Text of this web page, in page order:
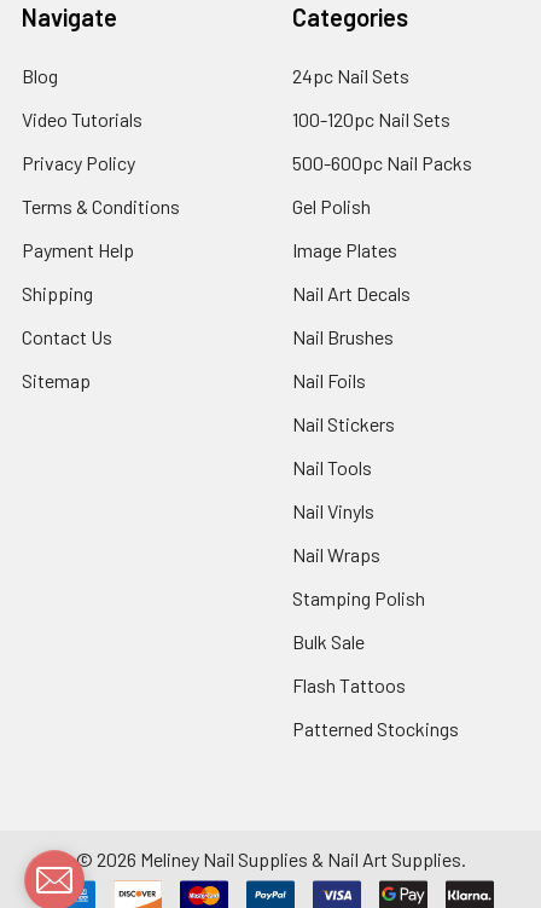
Navigate
Blog
Video Tutorials
Privacy Policy
Terms & Conditions
Payment Help
Shipping
Contact Us
Sitemap
Categories
24pc Nail Sets
100-120pc Nail Sets
500-600pc Nail Packs
Gel Polish
Image Plates
Nail Art Decals
Nail Brushes
Nail Foils
Nail Stickers
Nail Tools
Nail Vinyls
Nail Wraps
Stamping Polish
Bulk Sale
Flash Tattoos
Patterned Stockings
© 2026 Meliney Nail Supplies & Nail Art Supplies.